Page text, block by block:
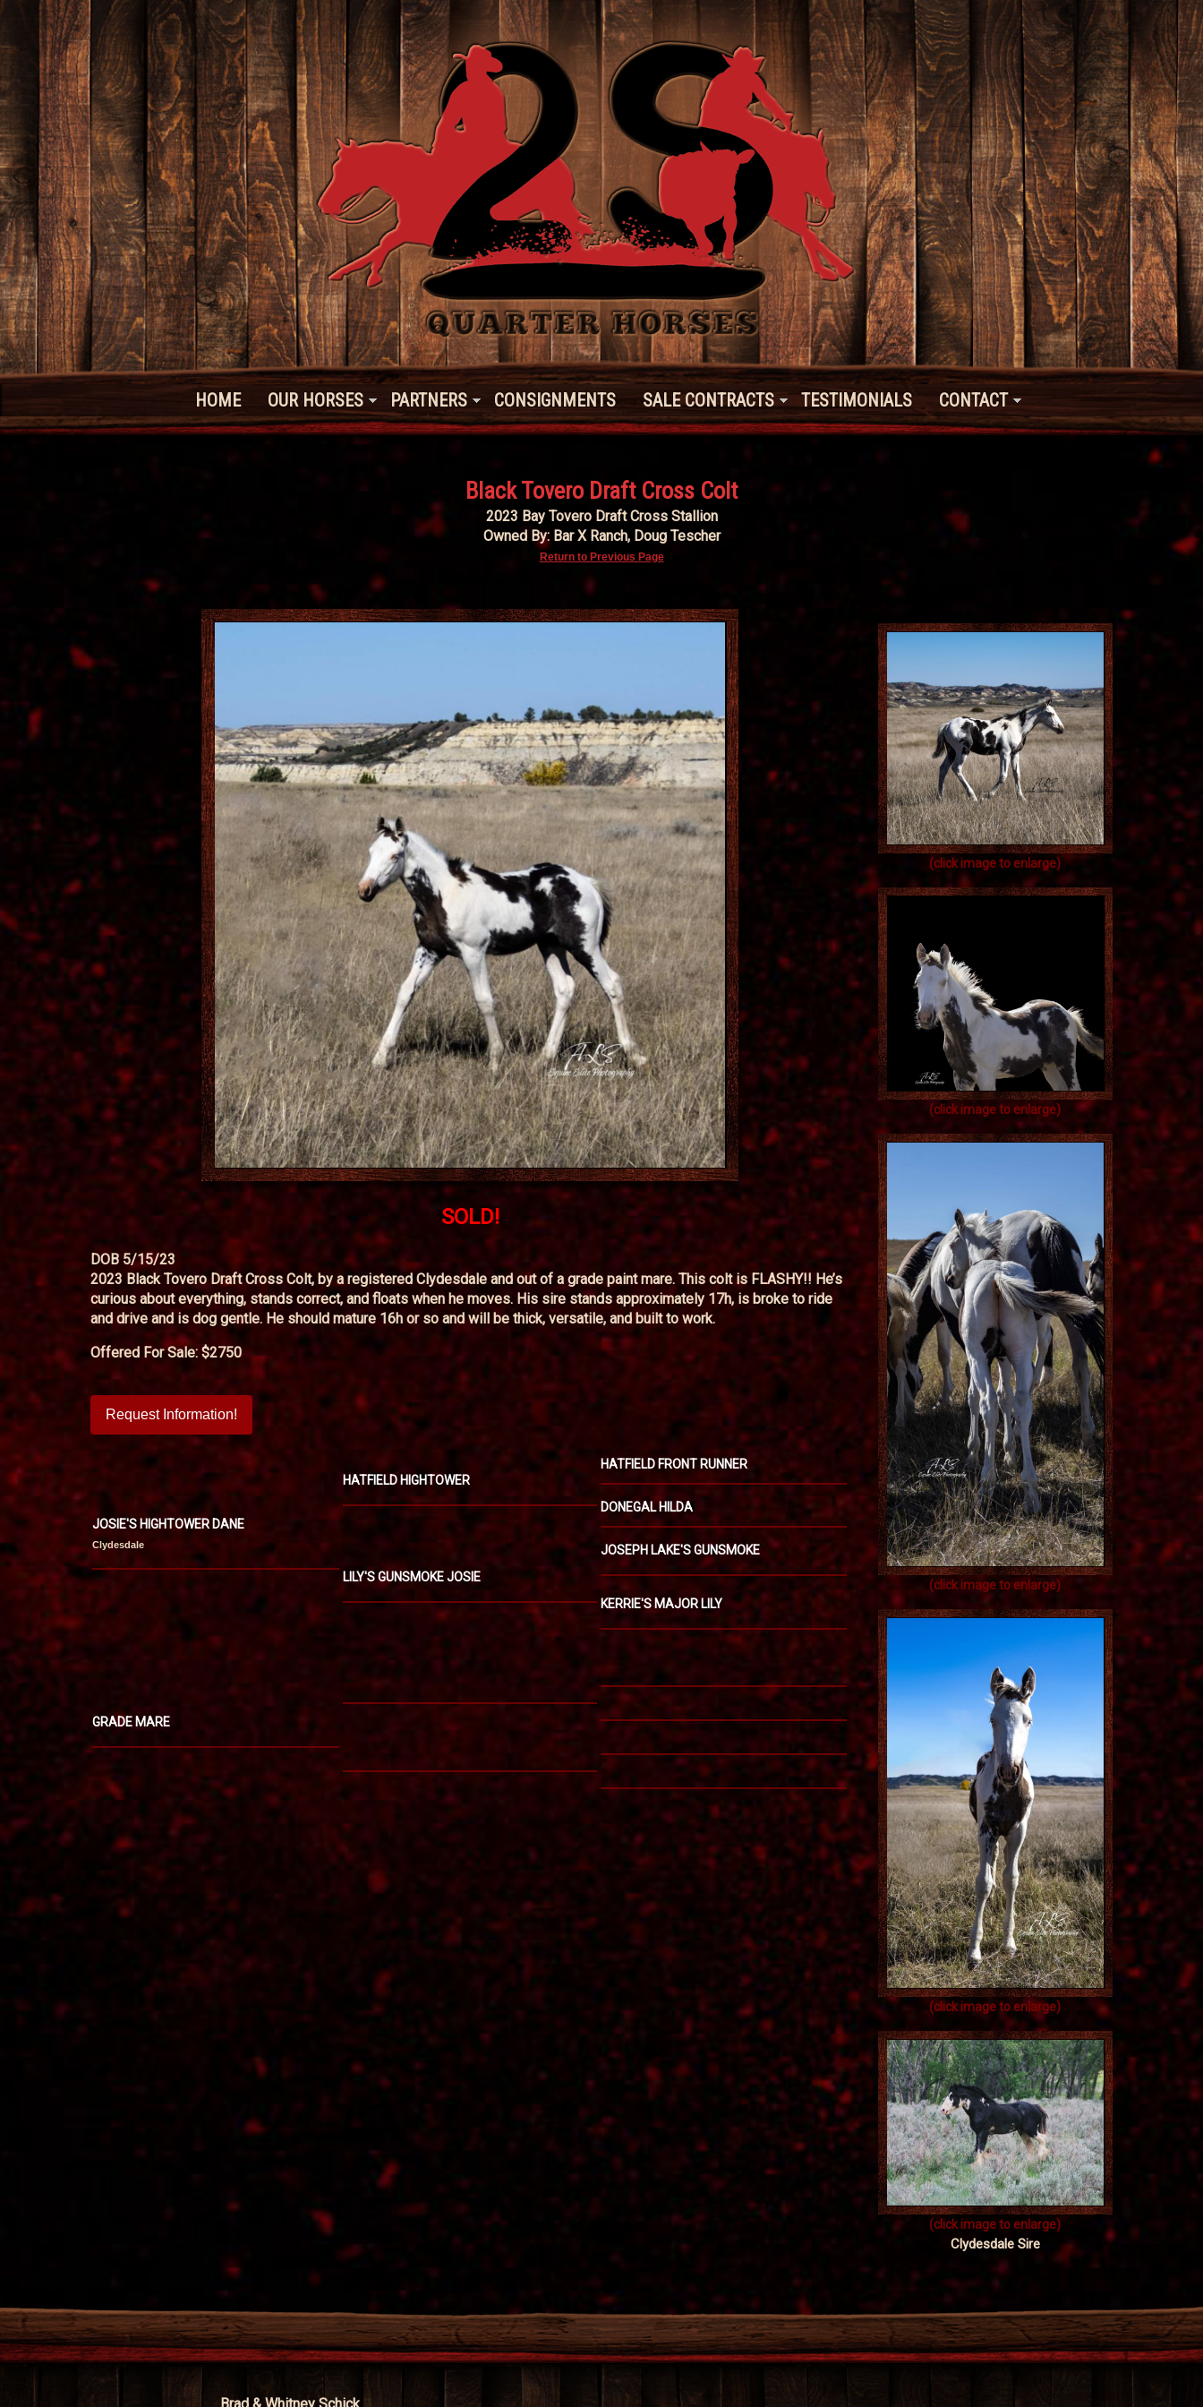
HOME OUR HORSES PARTNERS CONSIGNMENTS SALE CONTRACTS TESTIMONIALS CONTACT
Black Tovero Draft Cross Colt
2023 Bay Tovero Draft Cross Stallion
Owned By: Bar X Ranch, Doug Tescher
Return to Previous Page
SOLD!
DOB 5/15/23
2023 Black Tovero Draft Cross Colt, by a registered Clydesdale and out of a grade paint mare. This colt is FLASHY!! He’s
curious about everything, stands correct, and floats when he moves. His sire stands approximately 17h, is broke to ride
and drive and is dog gentle. He should mature 16h or so and will be thick, versatile, and built to work.
Offered For Sale: $2750
Request Information!
JOSIE'S HIGHTOWER DANE
Clydesdale
HATFIELD HIGHTOWER
HATFIELD FRONT RUNNER
DONEGAL HILDA
LILY'S GUNSMOKE JOSIE
JOSEPH LAKE'S GUNSMOKE
KERRIE'S MAJOR LILY
GRADE MARE
(click image to enlarge)
(click image to enlarge)
(click image to enlarge)
(click image to enlarge)
(click image to enlarge)
Clydesdale Sire